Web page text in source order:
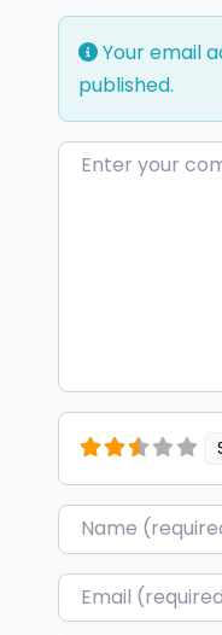
Your email
published.
Enter your
Name*
Email*